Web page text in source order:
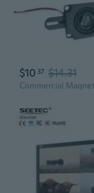
$10 37 $14.31